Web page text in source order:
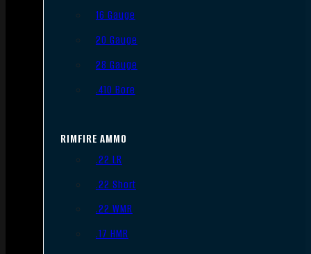
16 Gauge
20 Gauge
28 Gauge
.410 Bore
RIMFIRE AMMO
.22 LR
.22 Short
.22 WMR
.17 HMR